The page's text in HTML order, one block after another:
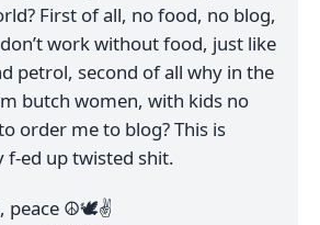
First of all, no food, no blog,
work without food, just like
petrol, second of all why in the
butch women, with kids no
order me to blog? This is
f-ed up twisted shit.
peace ☮️🕊✌️